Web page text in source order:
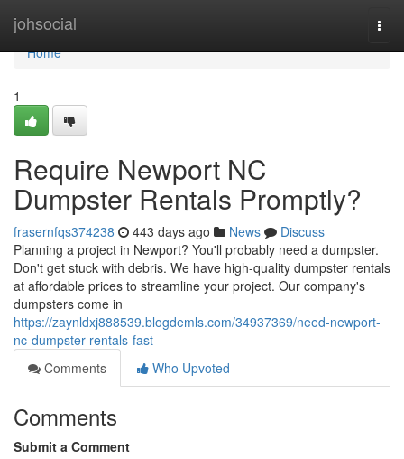
johsocial
Home
Home
1
Require Newport NC
Dumpster Rentals Promptly?
frasernfqs374238 443 days ago News
Discuss
Planning a project in Newport? You'll probably need a dumpster.
Don't get stuck with debris. We have high-quality dumpster rentals
at affordable prices to streamline your project. Our company's
dumpsters come in
https://zaynldxj888539.blogdemls.com/34937369/need-newport-
nc-dumpster-rentals-fast
Comments
Who Upvoted
Comments
Submit a Comment